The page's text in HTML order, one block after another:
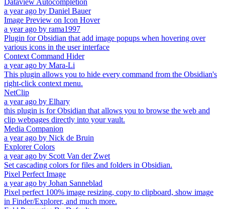
Dataview Autocompletion
a year ago by Daniel Bauer
Image Preview on Icon Hover
a year ago by rama1997
Plugin for Obsidian that add image popups when hovering over
various icons in the user interface
Context Command Hider
a year ago by Mara-Li
This plugin allows you to hide every command from the Obsidian's
right-click context menu.
NetClip
a year ago by Elhary
this plugin is for Obsidian that allows you to browse the web and
clip webpages directly into your vault.
Media Companion
a year ago by Nick de Bruin
Explorer Colors
a year ago by Scott Van der Zwet
Set cascading colors for files and folders in Obsidian.
Pixel Perfect Image
a year ago by Johan Sanneblad
Pixel perfect 100% image resizing, copy to clipboard, show image
in Finder/Explorer, and much more.